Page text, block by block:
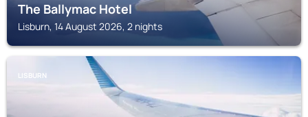
The Ballymac Hotel
Lisburn, 14 August 2026, 2 nights
LISBURN